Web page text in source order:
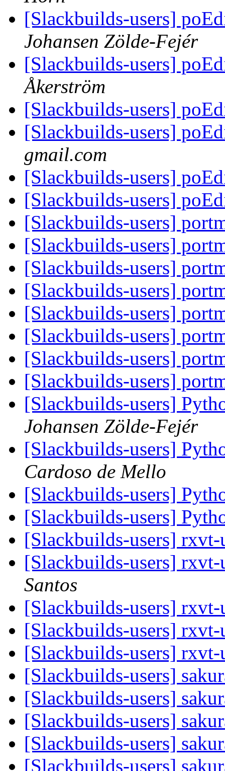
[Slackbuilds-users]
Johansen Zölde-Fejér
[Slackbuilds-users]
Åkerström
[Slackbuilds-users]
[Slackbuilds-users]
gmail.com
[Slackbuilds-users]
[Slackbuilds-users]
[Slackbuilds-users]
[Slackbuilds-users]
[Slackbuilds-users]
[Slackbuilds-users]
[Slackbuilds-users]
[Slackbuilds-users]
[Slackbuilds-users]
[Slackbuilds-users]
[Slackbuilds-users]
Johansen Zölde-Fejér
[Slackbuilds-users]
Cardoso de Mello
[Slackbuilds-users]
[Slackbuilds-users]
[Slackbuilds-users]
[Slackbuilds-users]
Santos
[Slackbuilds-users]
[Slackbuilds-users]
[Slackbuilds-users]
[Slackbuilds-users]
[Slackbuilds-users]
[Slackbuilds-users]
[Slackbuilds-users]
[Slackbuilds-users]